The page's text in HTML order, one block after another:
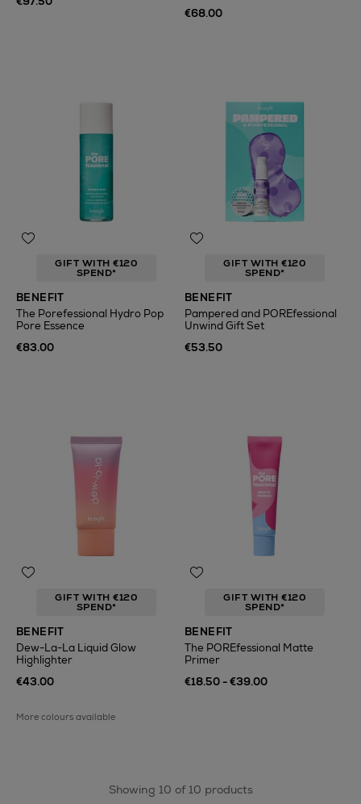
€68.00
GIFT WITH €120
SPEND*
BENEFIT
The Porefessional Hydro Pop
Pore Essence
€83.00
GIFT WITH €120
SPEND*
BENEFIT
Pampered and POREfessional
Unwind Gift Set
€53.50
GIFT WITH €120
SPEND*
BENEFIT
Dew-La-La Liquid Glow
Highlighter
€43.00
More colours available
GIFT WITH €120
SPEND*
BENEFIT
The POREfessional Matte
Primer
€18.50 - €39.00
Showing 10 of 10 products